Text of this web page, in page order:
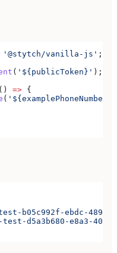
'@stytch/vanilla-js' ;
( '${publicToken}' );
=> {
( '${examplePhoneNumber}'
b05c992f-ebdc-489d-
test-d5a3b680-e8a3-